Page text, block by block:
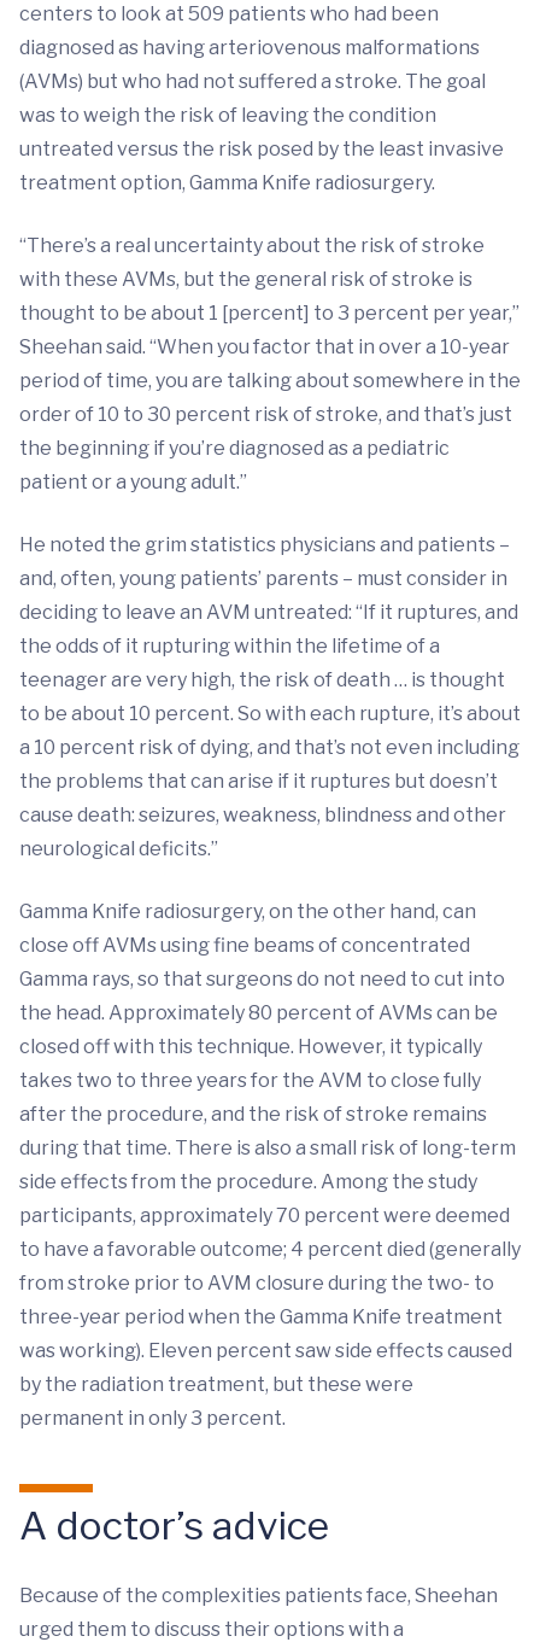
centers to look at 509 patients who had been
diagnosed as having arteriovenous malformations
(AVMs) but who had not suffered a stroke. The goal
was to weigh the risk of leaving the condition
untreated versus the risk posed by the least invasive
treatment option, Gamma Knife radiosurgery.
“There’s a real uncertainty about the risk of stroke
with these AVMs, but the general risk of stroke is
thought to be about 1 [percent] to 3 percent per year,”
Sheehan said. “When you factor that in over a 10-year
period of time, you are talking about somewhere in the
order of 10 to 30 percent risk of stroke, and that’s just
the beginning if you’re diagnosed as a pediatric
patient or a young adult.”
He noted the grim statistics physicians and patients –
and, often, young patients’ parents – must consider in
deciding to leave an AVM untreated: “If it ruptures, and
the odds of it rupturing within the lifetime of a
teenager are very high, the risk of death … is thought
to be about 10 percent. So with each rupture, it’s about
a 10 percent risk of dying, and that’s not even including
the problems that can arise if it ruptures but doesn’t
cause death: seizures, weakness, blindness and other
neurological deficits.”
Gamma Knife radiosurgery, on the other hand, can
close off AVMs using fine beams of concentrated
Gamma rays, so that surgeons do not need to cut into
the head. Approximately 80 percent of AVMs can be
closed off with this technique. However, it typically
takes two to three years for the AVM to close fully
after the procedure, and the risk of stroke remains
during that time. There is also a small risk of long-term
side effects from the procedure. Among the study
participants, approximately 70 percent were deemed
to have a favorable outcome; 4 percent died (generally
from stroke prior to AVM closure during the two- to
three-year period when the Gamma Knife treatment
was working). Eleven percent saw side effects caused
by the radiation treatment, but these were
permanent in only 3 percent.
A doctor’s advice
Because of the complexities patients face, Sheehan
urged them to discuss their options with a